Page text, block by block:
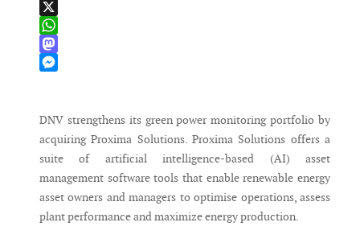
LinkedIn
X
WhatsApp
Mastodon
DNV strengthens its green power monitoring portfolio by
acquiring Proxima Solutions. Proxima Solutions offers a
suite of artificial intelligence-based (AI) asset
management software tools that enable renewable energy
asset owners and managers to optimise operations, assess
plant performance and maximize energy production.